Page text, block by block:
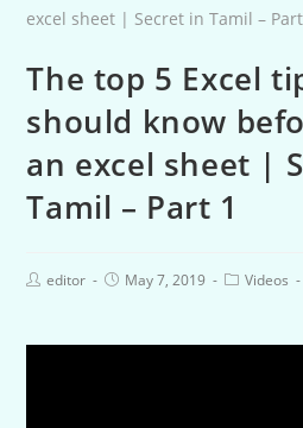
The top 5 Excel
should know
an excel sheet |
Tamil – Part 1
editor May 7, 2019 Videos